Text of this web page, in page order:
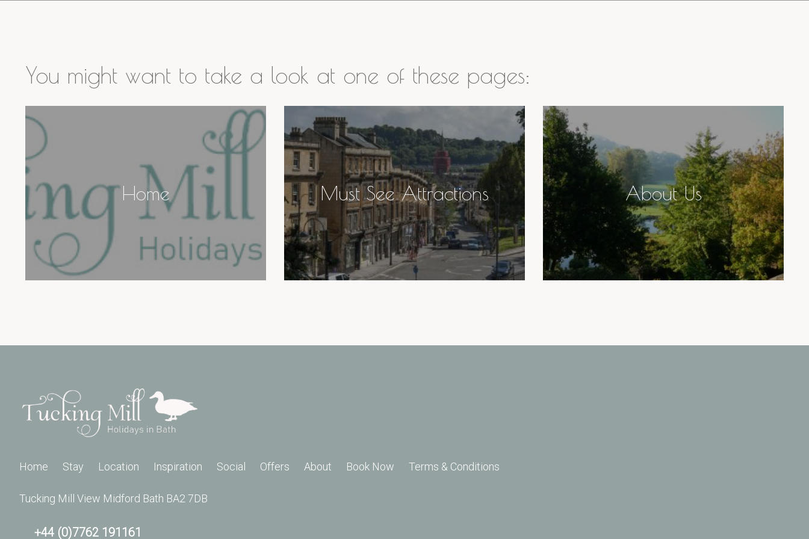
You might want to take a look at one of these pages:
Home Must See Attractions About Us
Home Stay Location Inspiration Social Offers About Book Now Terms & Conditions
Tucking Mill View Midford Bath BA2 7DB
+44 (0)7762 191161